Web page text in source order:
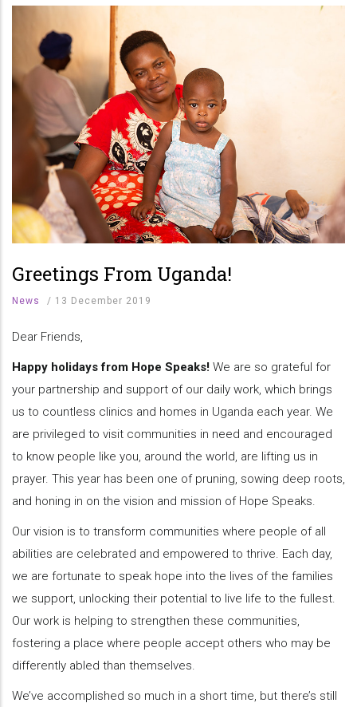
Greetings From Uganda!
News / 13 December 2019
Dear Friends,
Happy holidays from Hope Speaks! We are so grateful for
your partnership and support of our daily work, which brings
us to countless clinics and homes in Uganda each year. We
are privileged to visit communities in need and encouraged
to know people like you, around the world, are lifting us in
prayer. This year has been one of pruning, sowing deep roots,
and honing in on the vision and mission of Hope Speaks.
Our vision is to transform communities where people of all
abilities are celebrated and empowered to thrive. Each day,
we are fortunate to speak hope into the lives of the families
we support, unlocking their potential to live life to the fullest.
Our work is helping to strengthen these communities,
fostering a place where people accept others who may be
differently abled than themselves.
We’ve accomplished so much in a short time, but there’s still